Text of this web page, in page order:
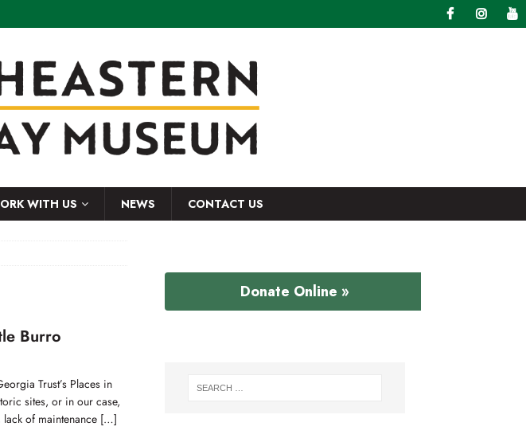
WITH US NEWS CONTACT US
Burro
Trust’s Places in
sites, or in our case,
of maintenance […]
Donate Online »